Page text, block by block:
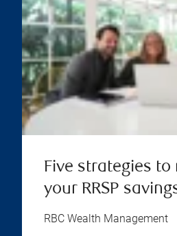
Five strategies to
your RRSP
RBC Wealth Management